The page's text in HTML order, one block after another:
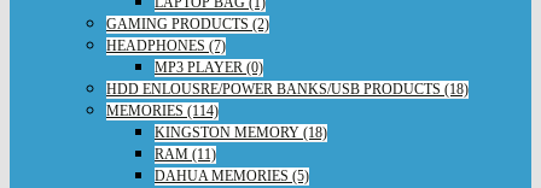
GAMING PRODUCTS (2)
HEADPHONES (7)
MP3 PLAYER (0)
HDD ENLOUSRE/POWER BANKS/USB PRODUCTS (18)
MEMORIES (114)
KINGSTON MEMORY (18)
RAM (11)
DAHUA MEMORIES (5)